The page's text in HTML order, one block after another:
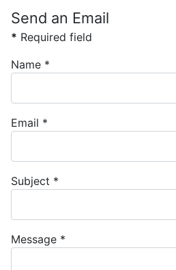
Send an Email
* Required field
Name *
Email *
Subject *
Message *